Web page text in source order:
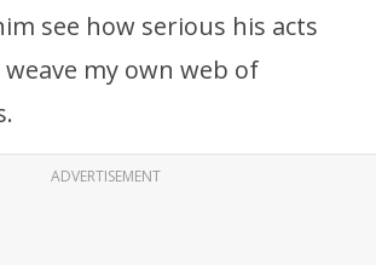
see how serious his acts
my own web of
ADVERTISEMENT